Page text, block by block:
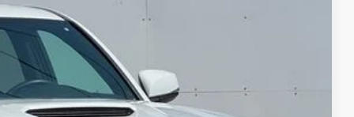
DEUR-SPEET PRICE
+$280